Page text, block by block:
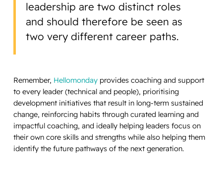
leadership are two distinct roles
and should therefore be seen as
two very different career paths.
Remember, Hellomondayprovides coaching and support
to every leader (technical and people), prioritising
development initiatives that result in long-term sustained
change, reinforcing habits through curated learning and
impactful coaching, and ideally helping leaders focus on
their own core skills and strengths while also helping them
identify the future pathways of the next generation.